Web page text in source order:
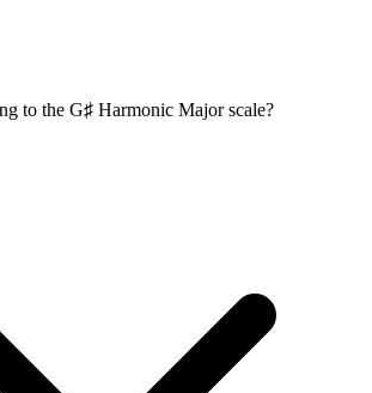
to the G♯ Harmonic Major scale?